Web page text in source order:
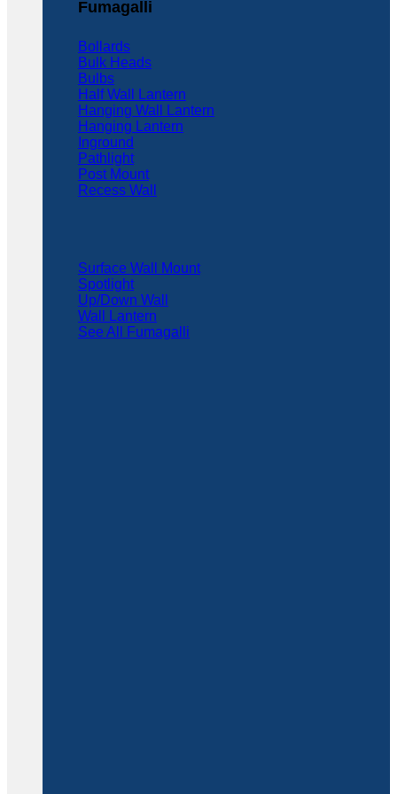
Fumagalli
Bollards
Bulk Heads
Bulbs
Half Wall Lantern
Hanging Wall Lantern
Hanging Lantern
Inground
Pathlight
Post Mount
Recess Wall
Surface Wall Mount
Spotlight
Up/Down Wall
Wall Lantern
See All Fumagalli